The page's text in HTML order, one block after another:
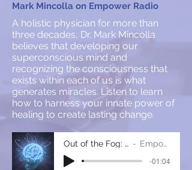
Mark Mincolla on Empower Radio
A holistic physician for more than
three decades, Dr. Mark Mincolla
believes that developing our
superconscious mind and
recognizing the consciousness that
exists within each of us is what
generates miracles. Listen to learn
how to harness your innate power of
healing to create lasting change.
Out of the Fog: Mark Mincolla Empower Radio
-01:04